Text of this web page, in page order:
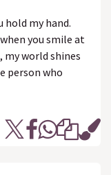
hold my hand.
you smile at
my world shines
person who